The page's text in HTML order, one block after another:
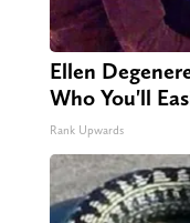
Ellen
Who You'll
Rank Upwards